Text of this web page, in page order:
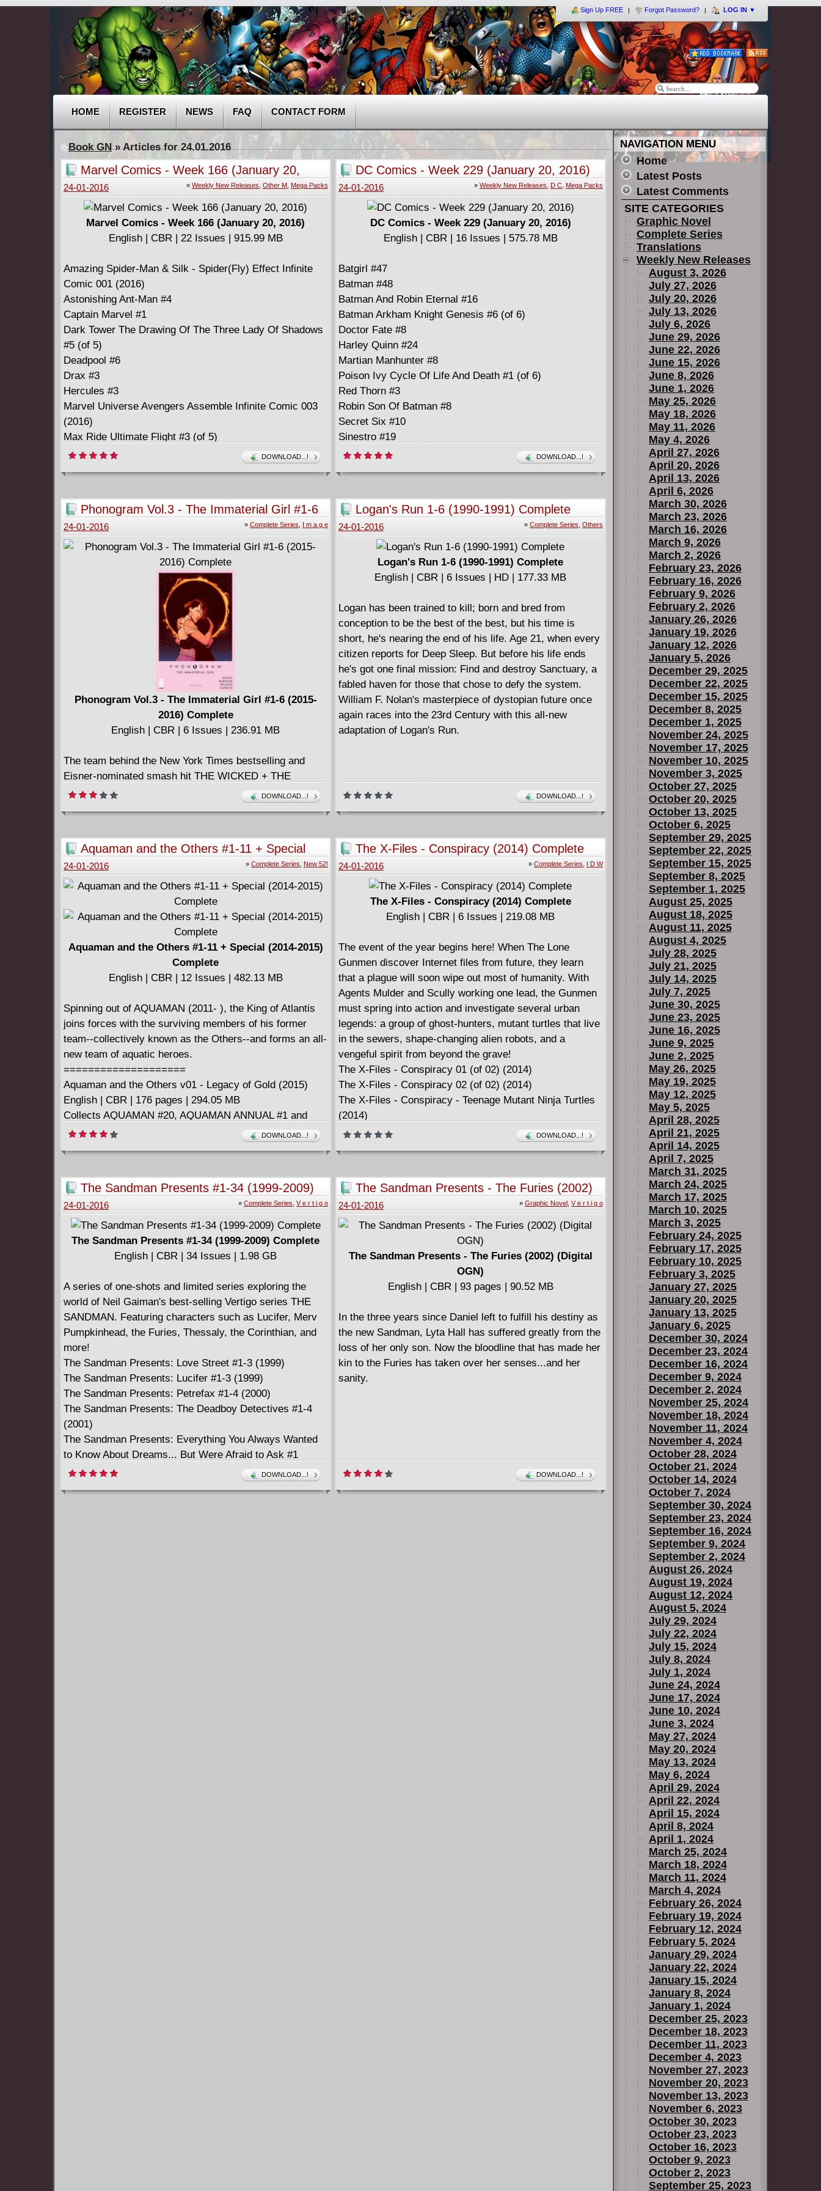
Sign Up FREE Forgot Password? LOG IN ▼
HOME REGISTER NEWS FAQ CONTACT FORM
Book GN» Articles for 24.01.2016
Marvel Comics - Week 166 (January 20,
2016)
» Weekly New Releases Other M, Mega Packs
24-01-2016
Marvel Comics - Week 166 (January 20, 2016)
English | CBR | 22 Issues | 915.99 MB
Amazing Spider-Man & Silk - Spider(Fly) Effect Infinite
Comic 001 (2016)
Astonishing Ant-Man #4
Captain Marvel #1
Dark Tower The Drawing Of The Three Lady Of Shadows
#5 (of 5)
Deadpool #6
Drax #3
Hercules #3
Marvel Universe Avengers Assemble Infinite Comic 003
(2016)
Max Ride Ultimate Flight #3 (of 5)
Ms. Marvel #3
Silver Surfer #1
Star Wars #15
Starbrand And Nightmask #2
Star-Lord #3
True Believers The Groovy Deadpool #1
True Believers The Meaty Deadpool #1
True Believers The Wedding Of Deadpool #1
Uncanny Inhumans #4
X-Men - Worst X-Man Ever 03 (of 05) (2016)
DOWNLOAD...!
DC Comics - Week 229 (January 20, 2016)
» Weekly New Releases D C, Mega Packs
24-01-2016
DC Comics - Week 229 (January 20, 2016)
English | CBR | 16 Issues | 575.78 MB
Batgirl #47
Batman #48
Batman And Robin Eternal #16
Batman Arkham Knight Genesis #6 (of 6)
Doctor Fate #8
Harley Quinn #24
Martian Manhunter #8
Poison Ivy Cycle Of Life And Death #1 (of 6)
Red Thorn #3
Robin Son Of Batman #8
Secret Six #10
Sinestro #19
Superman Wonder Woman #25
DOWNLOAD...!
Phonogram Vol.3 - The Immaterial Girl #1-6
(2015-2016) Complete
» Complete Series I m a g e
24-01-2016
Phonogram Vol.3 - The Immaterial Girl #1-6 (2015-
2016) Complete
English | CBR | 6 Issues | 236.91 MB
The team behind the New York Times bestselling and
Eisner-nominated smash hit THE WICKED + THE
DIVINE return to the acclaimed urbanfantasy where they
first made their names. Nearly a decade ago, Emily Aster
phonomancers. I'm sure nothing could go horribly,
monstrously wrong now. In a world where Music is Magic,
a song can save or ruin your life. In THE IMMATERIAL
GIRL, we discover what a video can do.
====================
Phonogram v03 - The Immaterial Girl (2016)
English | CBR | 165 pages | 222.83 MB
DOWNLOAD...!
Logan's Run 1-6 (1990-1991) Complete
» Complete Series Others
24-01-2016
Logan's Run 1-6 (1990-1991) Complete
English | CBR | 6 Issues | HD | 177.33 MB
Logan has been trained to kill; born and bred from
conception to be the best of the best, but his time is
short, he's nearing the end of his life. Age 21, when every
citizen reports for Deep Sleep. But before his life ends
he's got one final mission: Find and destroy Sanctuary, a
fabled haven for those that chose to defy the system.
William F. Nolan's masterpiece of dystopian future once
again races into the 23rd Century with this all-new
adaptation of Logan's Run.
DOWNLOAD...!
Aquaman and the Others #1-11 + Special
(2014-2015) Complete
» Complete Series New 52!
24-01-2016
Aquaman and the Others #1-11 + Special (2014-2015)
Complete
English | CBR | 12 Issues | 482.13 MB
Spinning out of AQUAMAN (2011- ), the King of Atlantis
joins forces with the surviving members of his former
team--collectively known as the Others--and forms an all-
new team of aquatic heroes.
====================
Aquaman and the Others v01 - Legacy of Gold (2015)
English | CBR | 176 pages | 294.05 MB
Collects AQUAMAN #20, AQUAMAN ANNUAL #1 and
AQUAMAN AND THE OTHERS #1-5.
English | CBR | 186 pages | 291.45 MB
Collects AQUAMAN AND THE OTHERS #6-11,
AQUAMAN: FUTURES END #1, and AQUAMAN AND
THE OTHERS: FUTURES END #1.
DOWNLOAD...!
The X-Files - Conspiracy (2014) Complete
» Complete Series I D W
24-01-2016
The X-Files - Conspiracy (2014) Complete
English | CBR | 6 Issues | 219.08 MB
The event of the year begins here! When The Lone
Gunmen discover Internet files from future, they learn
that a plague will soon wipe out most of humanity. With
Agents Mulder and Scully working one lead, the Gunmen
must spring into action and investigate several urban
legends: a group of ghost-hunters, mutant turtles that live
in the sewers, shape-changing alien robots, and a
vengeful spirit from beyond the grave!
The X-Files - Conspiracy 01 (of 02) (2014)
The X-Files - Conspiracy 02 (of 02) (2014)
The X-Files - Conspiracy - Teenage Mutant Ninja Turtles
(2014)
The X-Files - Conspiracy - The Crow (2014) (Digital)
The X-Files - Conspiracy - Transformers (2014)
DOWNLOAD...!
The Sandman Presents #1-34 (1999-2009)
Complete
» Complete Series V e r t i g o
24-01-2016
The Sandman Presents #1-34 (1999-2009) Complete
English | CBR | 34 Issues | 1.98 GB
A series of one-shots and limited series exploring the
world of Neil Gaiman's best-selling Vertigo series THE
SANDMAN. Featuring characters such as Lucifer, Merv
Pumpkinhead, the Furies, Thessaly, the Corinthian, and
more!
The Sandman Presents: Love Street #1-3 (1999)
The Sandman Presents: Lucifer #1-3 (1999)
The Sandman Presents: Petrefax #1-4 (2000)
The Sandman Presents: The Deadboy Detectives #1-4
(2001)
The Sandman Presents: Everything You Always Wanted
to Know About Dreams... But Were Afraid to Ask #1
(2001)
The Sandman Presents: The Corinthian #1-3 (2001-2002)
DOWNLOAD...!
The Sandman Presents - The Furies (2002)
(Digital OGN)
» Graphic Novel, V e r t i g o
24-01-2016
The Sandman Presents - The Furies (2002) (Digital
OGN)
English | CBR | 93 pages | 90.52 MB
In the three years since Daniel left to fulfill his destiny as
the new Sandman, Lyta Hall has suffered greatly from the
loss of her only son. Now the bloodline that has made her
kin to the Furies has taken over her senses...and her
sanity.
DOWNLOAD...!
NAVIGATION MENU
Home
Latest Posts
Latest Comments
SITE CATEGORIES
Graphic Novel
Complete Series
Translations
Weekly New Releases
August 3, 2026
July 27, 2026
July 20, 2026
July 13, 2026
July 6, 2026
June 29, 2026
June 22, 2026
June 15, 2026
June 8, 2026
June 1, 2026
May 25, 2026
May 18, 2026
May 11, 2026
May 4, 2026
April 27, 2026
April 20, 2026
April 13, 2026
April 6, 2026
March 30, 2026
March 23, 2026
March 16, 2026
March 9, 2026
March 2, 2026
February 23, 2026
February 16, 2026
February 9, 2026
February 2, 2026
January 26, 2026
January 19, 2026
January 12, 2026
January 5, 2026
December 29, 2025
December 22, 2025
December 15, 2025
December 8, 2025
December 1, 2025
November 24, 2025
November 17, 2025
November 10, 2025
November 3, 2025
October 27, 2025
October 20, 2025
October 13, 2025
October 6, 2025
September 29, 2025
September 22, 2025
September 15, 2025
September 8, 2025
September 1, 2025
August 25, 2025
August 18, 2025
August 11, 2025
August 4, 2025
July 28, 2025
July 21, 2025
July 14, 2025
July 7, 2025
June 30, 2025
June 23, 2025
June 16, 2025
June 9, 2025
June 2, 2025
May 26, 2025
May 19, 2025
May 12, 2025
May 5, 2025
April 28, 2025
April 21, 2025
April 14, 2025
April 7, 2025
March 31, 2025
March 24, 2025
March 17, 2025
March 10, 2025
March 3, 2025
February 24, 2025
February 17, 2025
February 10, 2025
February 3, 2025
January 27, 2025
January 20, 2025
January 13, 2025
January 6, 2025
December 30, 2024
December 23, 2024
December 16, 2024
December 9, 2024
December 2, 2024
November 25, 2024
November 18, 2024
November 11, 2024
November 4, 2024
October 28, 2024
October 21, 2024
October 14, 2024
October 7, 2024
September 30, 2024
September 23, 2024
September 16, 2024
September 9, 2024
September 2, 2024
August 26, 2024
August 19, 2024
August 12, 2024
August 5, 2024
July 29, 2024
July 22, 2024
July 15, 2024
July 8, 2024
July 1, 2024
June 24, 2024
June 17, 2024
June 10, 2024
June 3, 2024
May 27, 2024
May 20, 2024
May 13, 2024
May 6, 2024
April 29, 2024
April 22, 2024
April 15, 2024
April 8, 2024
April 1, 2024
March 25, 2024
March 18, 2024
March 11, 2024
March 4, 2024
February 26, 2024
February 19, 2024
February 12, 2024
February 5, 2024
January 29, 2024
January 22, 2024
January 15, 2024
January 8, 2024
January 1, 2024
December 25, 2023
December 18, 2023
December 11, 2023
December 4, 2023
November 27, 2023
November 20, 2023
November 13, 2023
November 6, 2023
October 30, 2023
October 23, 2023
October 16, 2023
October 9, 2023
October 2, 2023
September 25, 2023